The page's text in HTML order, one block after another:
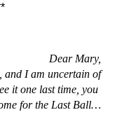
Dear Mary,
and I am uncertain of
it one last time, you
for the Last Ball…